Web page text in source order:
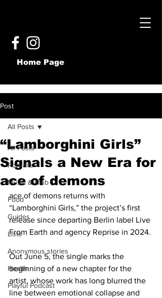
Home Page
Post
All Posts
Portraits
Music & Club
Food
Guides
Lists
Anonymous stories
Health
Playful Podcast
All Posts
“Lamborghini Girls”
Signals a New Era for
ace of demons
ace of demons returns with
“Lamborghini Girls,” the project’s first
release since departing Berlin label Live
From Earth and agency Reprise in 2024.
Out June 5, the single marks the
beginning of a new chapter for the
artist, whose work has long blurred the
line between emotional collapse and